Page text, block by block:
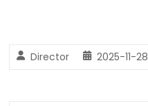
Director 2025-11-28